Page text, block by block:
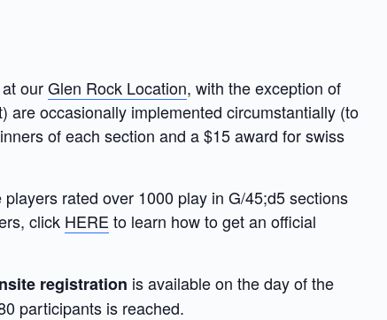
ourGlen Rock Location, with the exception of
are occasionally implemented circumstantially (to
of each section and a $15 award for swiss
rated over 1000 play in G/45;d5 sections
click HERE to learn how to get an official
registration is available on the day of the
participants is reached.